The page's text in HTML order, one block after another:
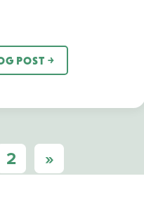
POST ￫
2 »